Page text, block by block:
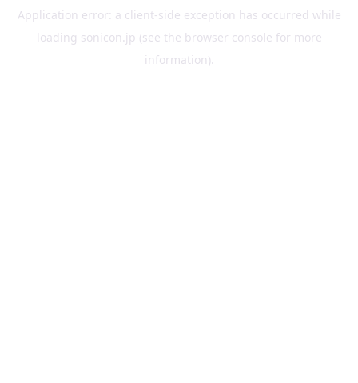
Application error: a client-side exception has occurred while
loading sonicon.jp (see the browser console for more
information).